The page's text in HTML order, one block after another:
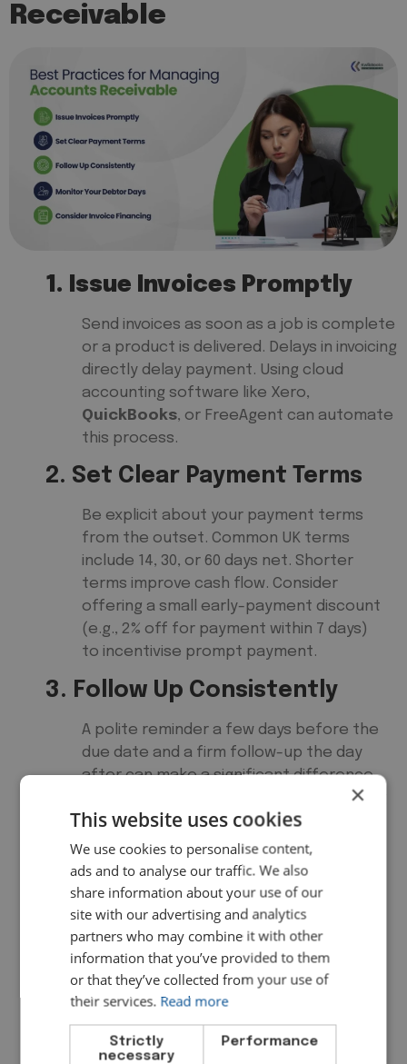
Receivable
1. Issue Invoices Promptly
Send invoices as soon as a job is complete
or a product is delivered. Delays in invoicing
directly delay payment. Using cloud
accounting software like Xero,
QuickBooks, or FreeAgent can automate
this process.
2. Set Clear Payment Terms
Be explicit about your payment terms
from the outset. Common UK terms
include 14, 30, or 60 days net. Shorter
terms improve cash flow. Consider
offering a small early-payment discount
(e.g., 2% off for payment within 7 days)
to incentivise prompt payment.
3. Follow Up Consistently
A polite reminder a few days before the
due date and a firm follow-up the day
after can make a significant difference.
Many businesses use automated chasing
sequences to do this without the
awkwardness of personal follow-ups.
4. Monitor Your Debtor Days
Your debtor days ratio tells you, on
average, how long it takes customers to
pay you. The formula is straightforward:
Debtor Days Formula
Debtor Days = (Accounts
×
This website uses cookies
We use cookies to personalise content,
ads and to analyse our traffic. We also
share information about your use of our
site with our advertising and analytics
partners who may combine it with other
information that you’ve provided to them
or that they’ve collected from your use of
their services. Read more
Strictly
necessary
Performance